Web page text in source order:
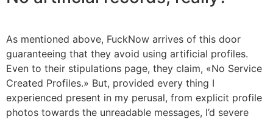
As mentioned above, FuckNow arrives of this door
guaranteeing that they avoid using artificial profiles.
Even to their stipulations page, they claim, «No Service
Created Profiles.» But, provided every thing I
experienced present in my perusal, from explicit profile
photos towards the unreadable messages, I’d severe